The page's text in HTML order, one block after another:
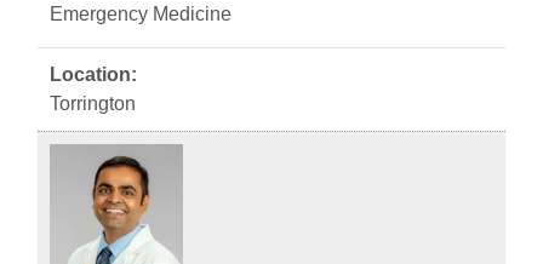
Emergency Medicine
Torrington